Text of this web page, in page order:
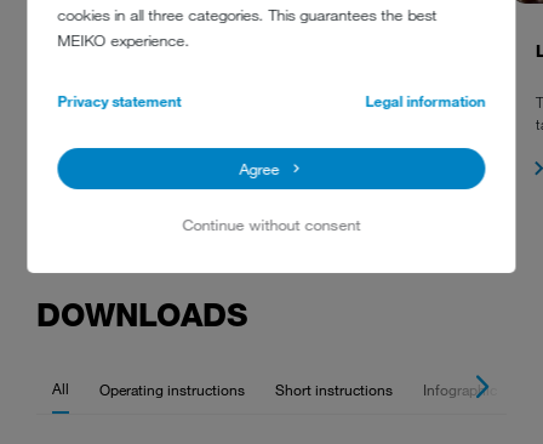
cookies in all three categories. This guarantees the best
MEIKO experience.
Privacy statement Legal information
Agree
Continue without consent
ST. GERLACH
A variety of MEIKO dishwashers has been installed at St. Gerlach
dishwashers and an M-iQ basket transport machine.
DOWNLOADS
All Operating instructions Short instructions Infographic